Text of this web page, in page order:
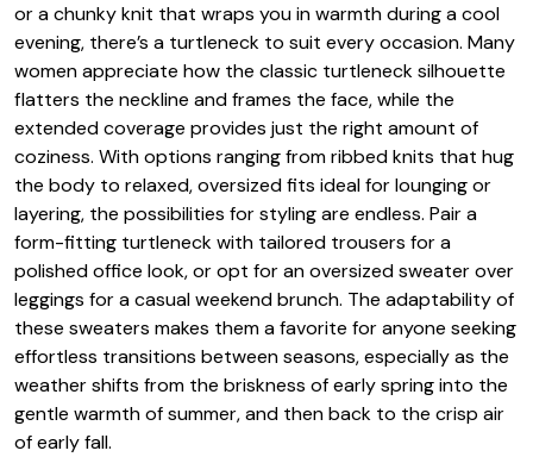
or a chunky knit that wraps you in warmth during a cool
evening, there’s a turtleneck to suit every occasion. Many
women appreciate how the classic turtleneck silhouette
flatters the neckline and frames the face, while the
extended coverage provides just the right amount of
coziness. With options ranging from ribbed knits that hug
the body to relaxed, oversized fits ideal for lounging or
layering, the possibilities for styling are endless. Pair a
form-fitting turtleneck with tailored trousers for a
polished office look, or opt for an oversized sweater over
leggings for a casual weekend brunch. The adaptability of
these sweaters makes them a favorite for anyone seeking
effortless transitions between seasons, especially as the
weather shifts from the briskness of early spring into the
gentle warmth of summer, and then back to the crisp air
of early fall.